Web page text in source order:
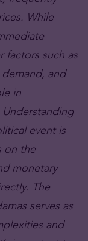
While
factors such as
and
in
event is
on the
monetary
The
serves as
and